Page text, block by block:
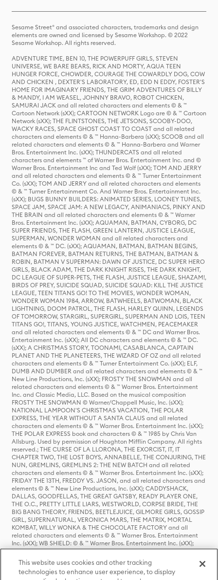
Sesame Street® and associated characters, trademarks and design
elements are owned and licensed by Sesame Workshop. © 2022
Sesame Workshop. All rights reserved.
ADVENTURE TIME, BEN 10, THE POWERPUFF GIRLS, STEVEN
UNIVERSE, WE BARE BEARS, RICK AND MORTY, AQUA TEEN
HUNGER FORCE, CHOWDER, COURAGE THE COWARDLY DOG, COW
AND CHICKEN , DEXTER'S LABORATORY, ED, EDD N EDDY, FOSTER'S
HOME FOR IMAGINARY FRIENDS, THE GRIM ADVENTURES OF BILLY
& MANDY, I AM WEASEL, JOHNNY BRAVO, ROBOT CHICKEN,
SAMURAI JACK and all related characters and elements © & ™
Cartoon Network (sXX); CARTOON NETWORK Logo are © & ™ Cartoon
Network (sXX); THE FLINTSTONES, THE JETSONS, SCOOBY-DOO,
WACKY RACES, SPACE GHOST COAST TO COAST and all related
characters and elements © & ™ Hanna-Barbera (sXX); SCOOB and all
related characters and elements © & ™ Hanna-Barbera and Warner
Bros. Entertainment Inc. (sXX); THUNDERCATS and all related
characters and elements ™ of Warner Bros. Entertainment Inc. and ©
Warner Bros. Entertainment Inc and Ted Wolf (sXX); TOM AND JERRY
and all related characters and elements © & ™ Turner Entertainment
Co. (sXX); TOM AND JERRY and all related characters and elements
© & ™ Turner Entertainment Co. And Warner Bros. Entertainment Inc.
(sXX); BUGS BUNNY BUILDERS: ANIMATED SERIES, LOONEY TUNES,
SPACE JAM, SPACE JAM: A NEW LEGACY, ANIMANIACS, PINKY AND
THE BRAIN and all related characters and elements © & ™ Warner
Bros. Entertainment Inc. (sXX); AQUAMAN, BATMAN, CYBORG, DC
SUPER FRIENDS, THE FLASH, GREEN LANTERN, JUSTICE LEAGUE,
SUPERMAN, WONDER WOMAN and all related characters and
elements © & ™ DC. (sXX); AQUAMAN, BATMAN, BATMAN BEGINS,
BATMAN FOREVER, BATMAN RETURNS, THE BATMAN, BATMAN &
ROBIN, BATMAN V SUPERMAN: DAWN OF JUSTICE, DC SUPER HERO
GIRLS, BLACK ADAM, THE DARK KNIGHT RISES, THE DARK KNIGHT,
DC LEAGUE OF SUPER-PETS, THE FLASH, JUSTICE LEAGUE, SHAZAM!,
BIRDS OF PREY, SUICIDE SQUAD, SUICIDE SQUAD: KILL THE JUSTICE
LEAGUE, TEEN TITANS GO! TO THE MOVIES, WONDER WOMAN,
WONDER WOMAN 1984, ARROW, BATWHEELS, BATWOMAN, BLACK
LIGHTNING, DOOM PATROL, THE FLASH, HARLEY QUINN, LEGENDS
OF TOMORROW, STARGIRL, SUPERGIRL, SUPERMAN AND LOIS, TEEN
TITANS GO!, TITANS, YOUNG JUSTICE, WATCHMEN, PEACEMAKER
and all related characters and elements © & ™ DC and Warner Bros.
Entertainment Inc. (sXX); All DC characters and elements © & ™ DC.
(sXX); A CHRISTMAS STORY, TOONAMI, CASABLANCA, CAPTAIN
PLANET AND THE PLANETEERS, THE WIZARD OF OZ and all related
characters and elements © & ™ Turner Entertainment Co. (sXX); ELF,
DUMB AND DUMBER and all related characters and elements © & ™
New Line Productions, Inc. (sXX); FROSTY THE SNOWMAN and all
related characters and elements © & ™ Warner Bros. Entertainment
Inc. and Classic Media, LLC. Based on the musical composition
FROSTY THE SNOWMAN © Warner/Chappell Music, Inc. (sXX);
NATIONAL LAMPOON'S CHRISTMAS VACATION, THE POLAR
EXPRESS, THE YEAR WITHOUT A SANTA CLAUS and all related
characters and elements © & ™ Warner Bros. Entertainment Inc. (sXX);
THE POLAR EXPRESS book and characters © & ™ 1985 by Chris Van
Allsburg. Used by permission of Houghton Mifflin Company. All rights
reserved.; THE CURSE OF LA LLORONA, THE EXORCIST, IT, IT
CHAPTER TWO, THE LOST BOYS, ANNABELLE, THE CONJURING, THE
NUN, GREMLINS, GREMLINS 2: THE NEW BATCH and all related
characters and elements © & ™ Warner Bros. Entertainment Inc. (sXX);
FRIDAY THE 13TH, FREDDY VS. JASON, and all related characters and
elements © & ™ New Line Productions, Inc. (sXX); CADDYSHACK,
DALLAS, GOODFELLAS, THE GREAT GATSBY, READY PLAYER ONE,
THE O.C., PRETTY LITTLE LIARS, WESTWORLD, CORPSE BRIDE, THE
BIG BANG THEORY, FRIENDS, BEETLEJUICE, GILMORE GIRLS, GOSSIP
GIRL, SUPERNATURAL, VERONICA MARS, THE MATRIX, MORTAL
KOMBAT, WILLY WONKA & THE CHOCOLATE FACTORY and all
related characters and elements © & ™ Warner Bros. Entertainment
Inc. (sXX); WB SHIELD: © & ™ Warner Bros. Entertainment Inc. (sXX);
HOUSE OF THE DRAGON, GAME OF THRONES, and all related
characters and elements © & ™ Home Box Office, Inc. (sXX); CHILLING
ADVENTURES OF SABRINA, RIVERDALE © & ™ Warner Bros.
Entertainment Inc. Archie Comics and all related characters and
This website uses cookies and other tracking
technologies to enhance user experience, to display